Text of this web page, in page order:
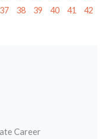
37 38 39 40 41
42
Career